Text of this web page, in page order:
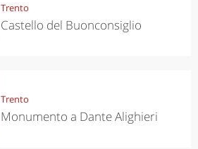
Trento
Castello del Buonconsiglio
Trento
Monumento a Dante Alighieri